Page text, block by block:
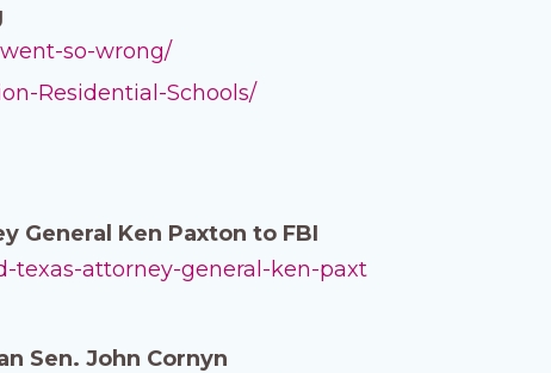
so-wrong/
Residential-Schools/
General Ken Paxton to FBI
texas-attorney-general-ken-paxt
Sen. John Cornyn